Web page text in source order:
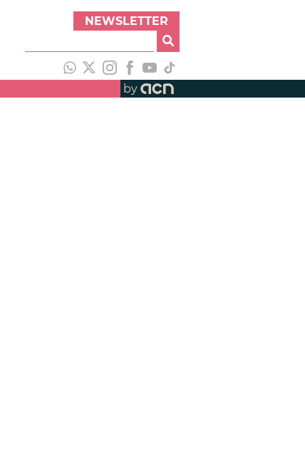
NEWSLETTER
by